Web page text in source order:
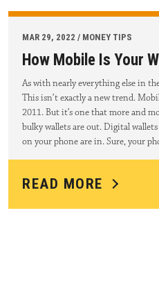
MAR 29, 2022 / MONEY TIPS
How Mobile Is Your
As with nearly everything else in
This isn’t exactly a new trend.
2011. But it’s one that more and
bulky wallets are out. Digital
on your phone are in. Sure, your
READ MORE